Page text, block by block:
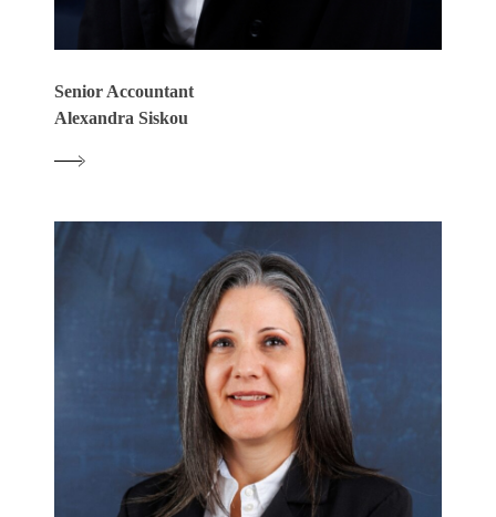
Senior Accountant
Alexandra Siskou